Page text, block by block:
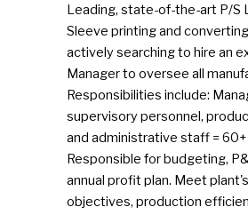
Leading, state-of-the-art P/S
Sleeve printing and
actively searching to hire an
Manager to oversee all
Responsibilities include:
supervisory personnel,
and administrative staff =
Responsible for budgeting,
annual profit plan. Meet
objectives, production